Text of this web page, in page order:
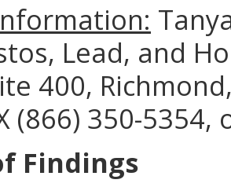
Lead, and
400,
(866) 350-
Findings